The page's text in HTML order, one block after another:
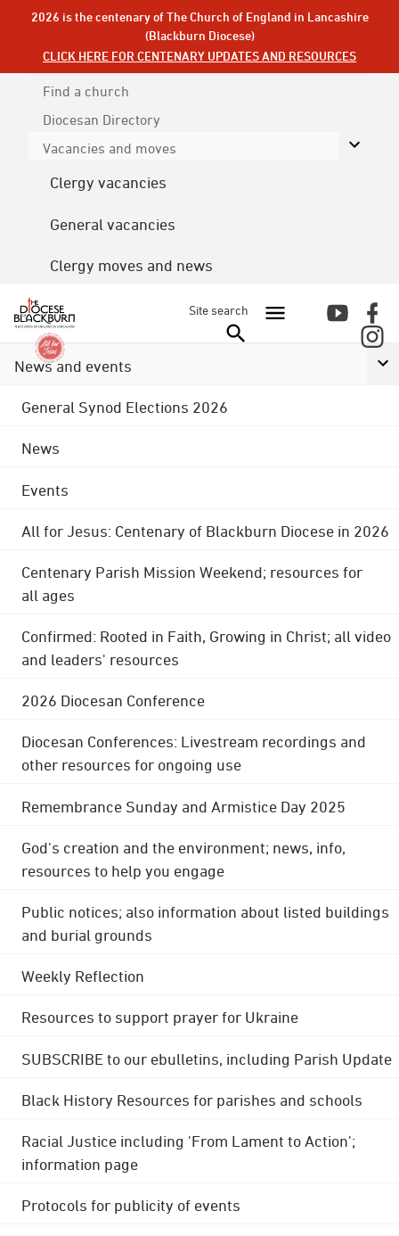
2026 is the centenary of The Church of England in Lancashire
(Blackburn Diocese)
CLICK HERE FOR CENTENARY UPDATES AND RESOURCES
Find a church
Diocesan Directory
Vacancies and moves
Clergy vacancies
General vacancies
Clergy moves and news
Site search
News and events
General Synod Elections 2026
News
Events
All for Jesus: Centenary of Blackburn Diocese in 2026
Centenary Parish Mission Weekend; resources for
all ages
Confirmed: Rooted in Faith, Growing in Christ; all video
and leaders' resources
2026 Diocesan Conference
Diocesan Conferences: Livestream recordings and
other resources for ongoing use
Remembrance Sunday and Armistice Day 2025
God's creation and the environment; news, info,
resources to help you engage
Public notices; also information about listed buildings
and burial grounds
Weekly Reflection
Resources to support prayer for Ukraine
SUBSCRIBE to our ebulletins, including Parish Update
Black History Resources for parishes and schools
Racial Justice including 'From Lament to Action';
information page
Protocols for publicity of events